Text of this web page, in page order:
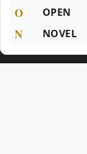
O OPEN
N NOVEL